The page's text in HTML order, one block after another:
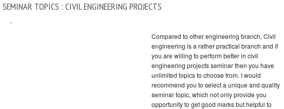
SEMINAR TOPICS : CIVIL ENGINEERING PROJECTS
,
Compared to other engineering branch, Civil
engineering is a rather practical branch and if
you are willing to perform better in civil
engineering projects seminar then you have
unlimited topics to choose from. I would
recommend you to select a unique and quality
seminar topic, which not only provide you
opportunity to get good marks but helpful to